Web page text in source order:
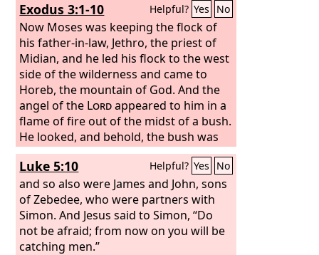
Exodus 3:1-10 Helpful? Yes No
Now Moses was keeping the flock of
his father-in-law, Jethro, the priest of
Midian, and he led his flock to the west
side of the wilderness and came to
Horeb, the mountain of God. And the
angel of the Lordappeared to him in a
flame of fire out of the midst of a bush.
He looked, and behold, the bush was
burning, yet it was not consumed. And
Moses said, “I will turn aside to see this
great sight, why the bush is not
burned.” When theLordsaw that he
turned aside to see, God called to him
out of the bush, “Moses, Moses!” And
he said, “Here I am.” Then he said, “Do
Luke 5:10 Helpful? Yes No
and so also were James and John, sons
of Zebedee, who were partners with
Simon. And Jesus said to Simon, “Do
not be afraid; from now on you will be
catching men.”